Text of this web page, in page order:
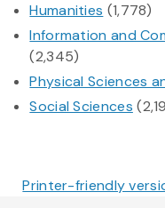
Humanities (1,778)
Information and
(2,345)
Physical Sciences
Social Sciences
Printer-friendly